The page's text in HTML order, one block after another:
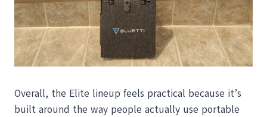
Overall, the Elite lineup feels practical because it’s
built around the way people actually use portable